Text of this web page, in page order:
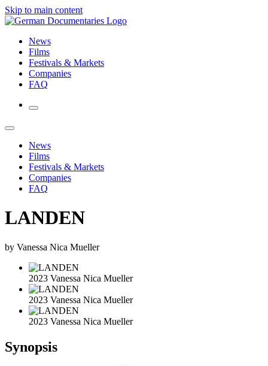
Skip to main content
News
Films
Festivals & Markets
Companies
FAQ
News
Films
Festivals & Markets
Companies
FAQ
LANDEN
by Vanessa Nica Mueller
2023 Vanessa Nica Mueller
2023 Vanessa Nica Mueller
2023 Vanessa Nica Mueller
Synopsis